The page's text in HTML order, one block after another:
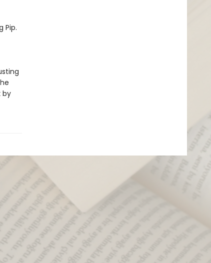
Pip.
by